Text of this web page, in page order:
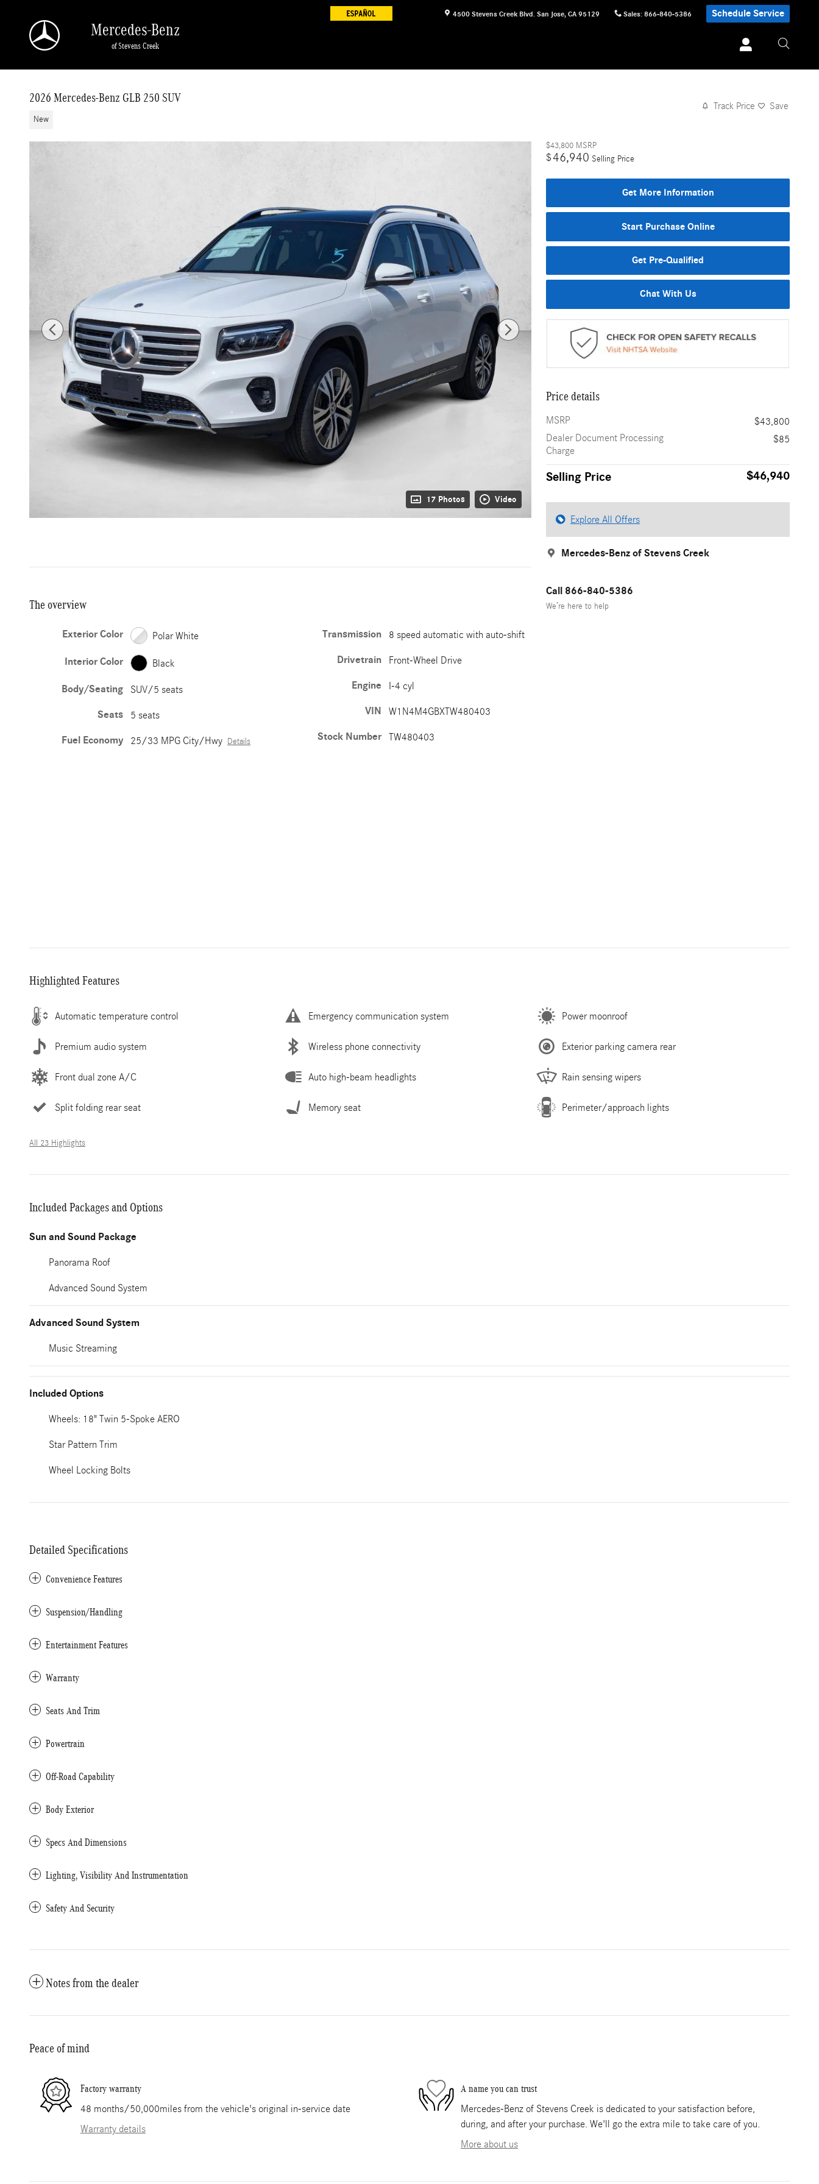
4500 Stevens Creek Blvd. San Jose, CA 95129 Sales: 866-840-5386 Schedule Service
Mercedes-Benz
of Stevens Creek
2026 Mercedes-Benz GLB 250 SUV
New
Track Price Save
17 Photos Video
$43,800 MSRP
$46,940 Selling Price
Get More Information
Start Purchase Online
Get Pre-Qualified
Chat With Us
Price details
MSRP
$43,800
Dealer Document Processing
Charge
$85
Selling Price $46,940
Explore All Offers
Mercedes-Benz of Stevens Creek
Call 866-840-5386
We’re here to help
The overview
Exterior Color Polar White
Interior Color Black
Body/Seating SUV/5 seats
Seats 5 seats
Fuel Economy 25/33 MPG City/Hwy Details
Transmission 8 speed automatic with auto-shift
Drivetrain Front-Wheel Drive
Engine I-4 cyl
VIN W1N4M4GBXTW480403
Stock Number TW480403
Highlighted Features
Automatic temperature control Emergency communication system Power moonroof
Premium audio system Wireless phone connectivity Exterior parking camera rear
Front dual zone A/C Auto high-beam headlights Rain sensing wipers
Split folding rear seat Memory seat Perimeter/approach lights
All 23 Highlights
Included Packages and Options
Sun and Sound Package
Panorama Roof
Advanced Sound System
Advanced Sound System
Music Streaming
Included Options
Wheels: 18" Twin 5-Spoke AERO
Star Pattern Trim
Wheel Locking Bolts
Detailed Specifications
Convenience Features
Suspension/Handling
Entertainment Features
Warranty
Seats And Trim
Powertrain
Off-Road Capability
Body Exterior
Specs And Dimensions
Lighting, Visibility And Instrumentation
Safety And Security
Notes from the dealer
Peace of mind
Factory warranty
48 months/50,000miles from the vehicle's original in-service date
Warranty details
A name you can trust
Mercedes-Benz of Stevens Creek is dedicated to your satisfaction before,
during, and after your purchase. We'll go the extra mile to take care of you.
More about us